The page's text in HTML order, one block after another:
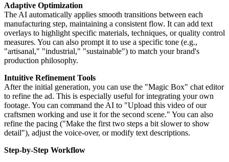
Adaptive Optimization
The AI automatically applies smooth transitions between each
manufacturing step, maintaining a consistent flow. It can add text
overlays to highlight specific materials, techniques, or quality control
measures. You can also prompt it to use a specific tone (e.g.,
"artisanal," "industrial," "sustainable") to match your brand's
production philosophy.
Intuitive Refinement Tools
After the initial generation, you can use the "Magic Box" chat editor
to refine the ad. This is especially useful for integrating your own
footage. You can command the AI to "Upload this video of our
craftsmen working and use it for the second scene." You can also
refine the pacing ("Make the first two steps a bit slower to show
detail"), adjust the voice-over, or modify text descriptions.
Step-by-Step Workflow